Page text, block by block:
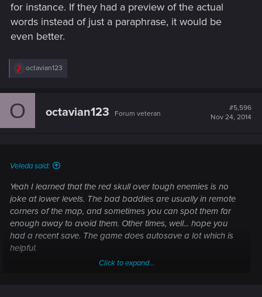
for instance. If they had a preview of the actual
words instead of just a paraphrase, it would be
even better.
R
c
octavian123
O octavian123 Forum veteran
#5,596
Nov 24, 2014
Veleda said:
Yeah I learned that the red skull over tough enemies is no
joke at lower levels. The bad baddies are usually in remote
corners of the map, and sometimes you can spot them far
enough away to avoid them. Other times, well... hope you
had a recent save. The game does autosave a lot which is
helpful.
Click to expand...